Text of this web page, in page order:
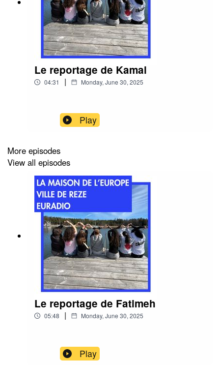
Le reportage de Kamal
04:31 | Monday, June 30, 2025
Play
More episodes
View all episodes
Le reportage de Fatimeh
05:48 | Monday, June 30, 2025
Play